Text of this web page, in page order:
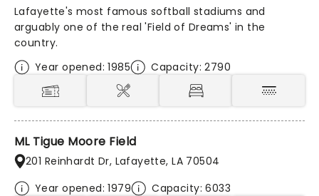
Lafayette's most famous softball stadiums and
arguably one of the real 'Field of Dreams' in the
country.
Year opened: 1985
Capacity: 2790
ML Tigue Moore Field
201 Reinhardt Dr, Lafayette, LA 70504
Year opened: 1979
Capacity: 6033